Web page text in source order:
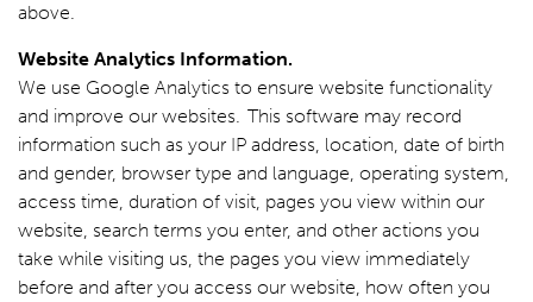
above.
Website Analytics Information.
We use Google Analytics to ensure website functionality
and improve our websites. This software may record
information such as your IP address, location, date of birth
and gender, browser type and language, operating system,
access time, duration of visit, pages you view within our
website, search terms you enter, and other actions you
take while visiting us, the pages you view immediately
before and after you access our website, how often you